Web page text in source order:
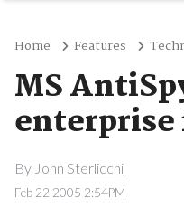
Home Features
MS
By John Sterlicchi
Feb 22 2005 2:54PM